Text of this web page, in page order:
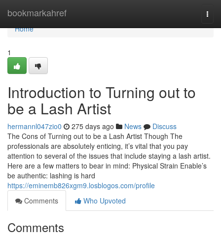
bookmarkahref
Home
Home
1
Introduction to Turning out to
be a Lash Artist
hermannl047zio0 275 days ago News
Discuss
The Cons of Turning out to be a Lash Artist Though The
professionals are absolutely enticing, it’s vital that you pay
attention to several of the issues that include staying a lash artist.
Here are a few matters to bear in mind: Physical Strain Enable’s
be authentic: lashing is hard
https://eminemb826xgm9.losblogos.com/profile
Comments
Who Upvoted
Comments